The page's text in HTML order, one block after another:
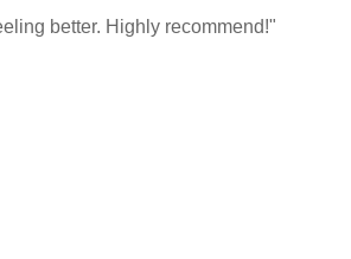
better. Highly recommend!"